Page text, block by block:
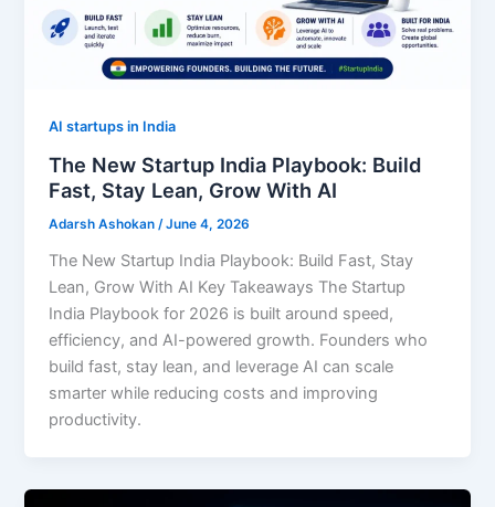
AI startups in India
The New Startup India Playbook: Build
Fast, Stay Lean, Grow With AI
Adarsh Ashokan/June 4, 2026
The New Startup India Playbook: Build Fast, Stay
Lean, Grow With AI Key Takeaways The Startup
India Playbook for 2026 is built around speed,
efficiency, and AI-powered growth. Founders who
build fast, stay lean, and leverage AI can scale
smarter while reducing costs and improving
productivity.